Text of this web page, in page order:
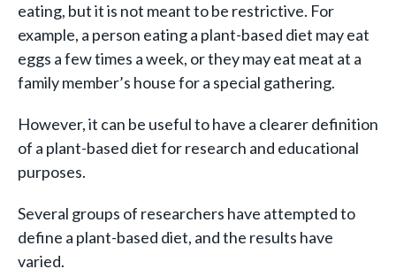
eating, but it is not meant to be restrictive. For
example, a person eating a plant-based diet may eat
eggs a few times a week, or they may eat meat at a
family member’s house for a special gathering.
However, it can be useful to have a clearer definition
of a plant-based diet for research and educational
purposes.
Several groups of researchers have attempted to
define a plant-based diet, and the results have
varied.